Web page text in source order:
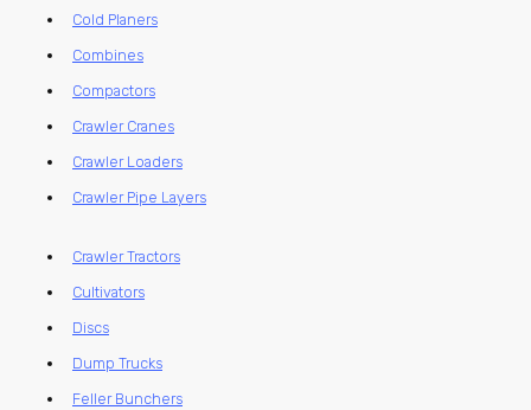
Cold Planers
Combines
Compactors
Crawler Cranes
Crawler Loaders
Crawler Pipe Layers
Crawler Tractors
Cultivators
Discs
Dump Trucks
Feller Bunchers